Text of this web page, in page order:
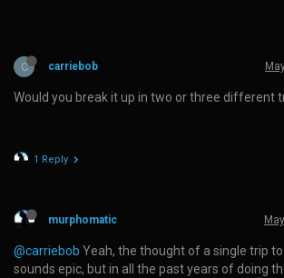
C carriebob
Would you break it up in two or three different
1 Reply
murphomatic
@carriebob Yeah, the thought of a single trip
sounds epic, but in all the past years of doing